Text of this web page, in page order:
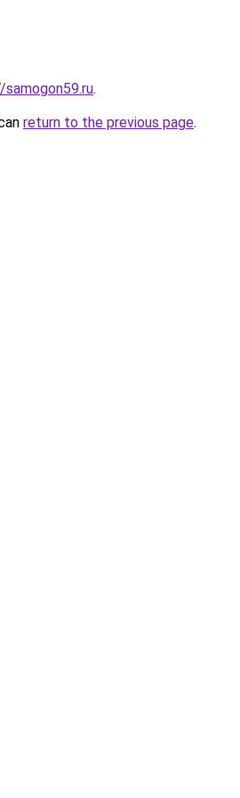
.
return to the previous page.